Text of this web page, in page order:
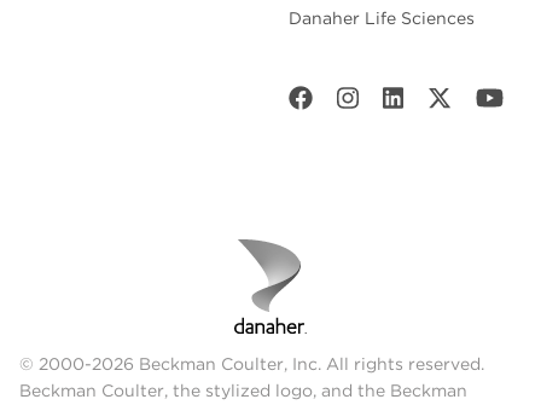
Danaher Life Sciences
© 2000-2026 Beckman Coulter, Inc. All rights reserved.
Beckman Coulter, the stylized logo, and the Beckman